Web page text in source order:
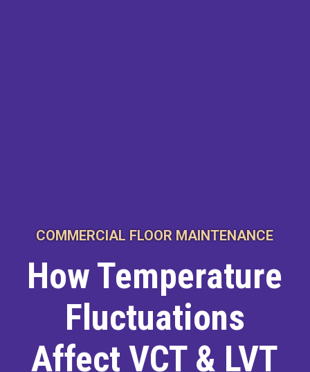
COMMERCIAL FLOOR MAINTENANCE
How Temperature
Fluctuations
Affect VCT & LVT